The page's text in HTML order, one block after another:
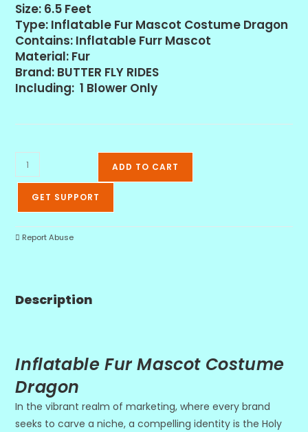
Size: 6.5 Feet
Type: Inflatable Fur Mascot Costume Dragon
Contains: Inflatable Furr Mascot
Material: Fur
Brand: BUTTER FLY RIDES
Including: 1 Blower Only
ADD TO CART
GET SUPPORT
Report Abuse
Description
Inflatable Fur Mascot Costume
Dragon
In the vibrant realm of marketing, where every brand
seeks to carve a niche, a compelling identity is the Holy